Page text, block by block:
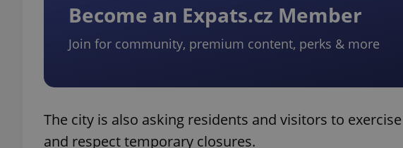
Become an Expats.cz Member
Join for community, premium content, perks & more
The city is also asking residents and visitors to
and respect temporary closures.